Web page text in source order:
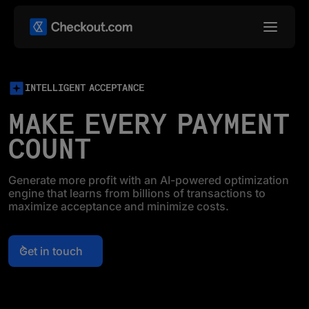
INTELLIGENT ACCEPTANCE
MAKE EVERY PAYMENT
COUNT
Generate more profit with an AI-powered optimization
engine that learns from billions of transactions to
maximize acceptance and minimize costs.
Get in touch